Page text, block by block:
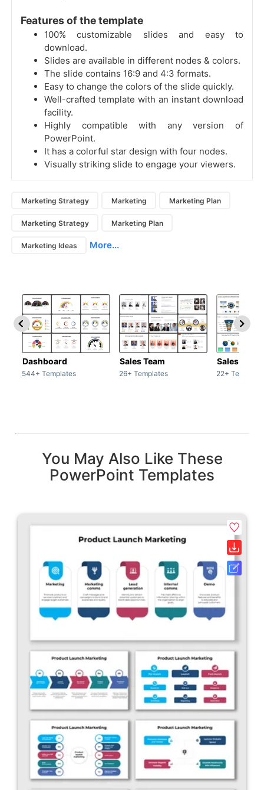
Features of the template
100% customizable slides and easy to
download.
Slides are available in different nodes & colors.
The slide contains 16:9 and 4:3 formats.
Easy to change the colors of the slide quickly.
Well-crafted template with an instant download
facility.
Highly compatible with any version of
PowerPoint.
It has a colorful star design with four nodes.
Visually striking slide to engage your viewers.
Marketing Strategy Marketing Marketing Plan
Marketing Strategy Marketing Plan
Marketing Ideas More...
Dashboard
544+ Templates
Sales Team
26+ Templates
Sales Deck
22+
You May Also Like These
PowerPoint Templates